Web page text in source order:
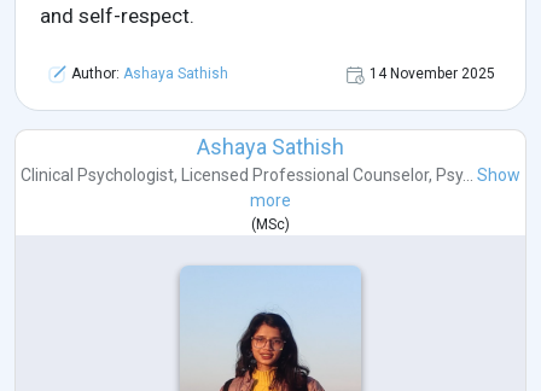
and self-respect.
Author: Ashaya Sathish 14 November 2025
Ashaya Sathish
Clinical Psychologist, Licensed Professional Counselor, Psy... Show
more
( MSc)